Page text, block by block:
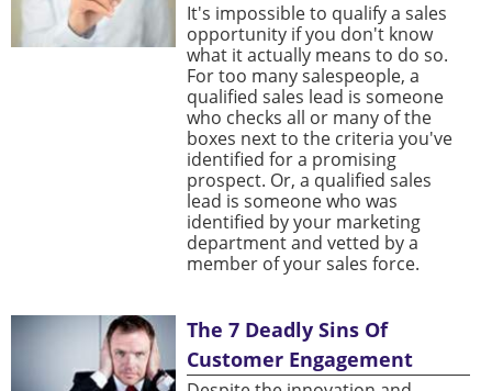
It's impossible to qualify a sales
opportunity if you don't know
what it actually means to do so.
For too many salespeople, a
qualified sales lead is someone
who checks all or many of the
boxes next to the criteria you've
identified for a promising
prospect. Or, a qualified sales
lead is someone who was
identified by your marketing
department and vetted by a
member of your sales force.
The 7 Deadly Sins Of
Customer Engagement